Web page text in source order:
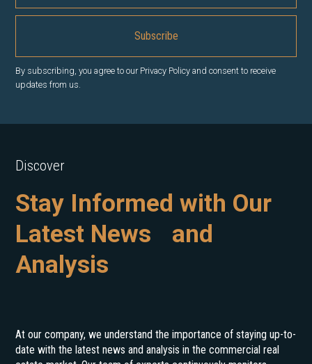
By subscribing, you agree to our Privacy Policy and consent to receive
updates from us.
Discover
Stay Informed with Our
Latest News and
Analysis
At our company, we understand the importance of staying up-to-
date with the latest news and analysis in the commercial real